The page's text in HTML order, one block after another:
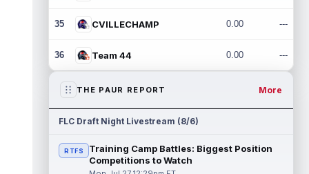
35 CVILLECHAMP 0.00 ---
36 Team 44 0.00 ---
THE PAUR REPORT More
FLC Draft Night Livestream (8/6)
RTFS
Training Camp Battles: Biggest Position
Competitions to Watch